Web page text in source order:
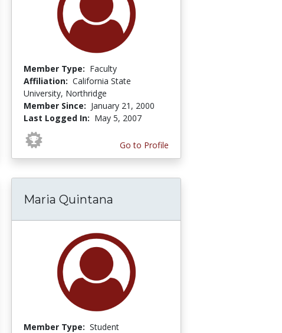
Member Type: Faculty
Affiliation: California State
University, Northridge
Member Since: January 21, 2000
Last Logged In: May 5, 2007
Go to Profile
Maria Quintana
Member Type: Student